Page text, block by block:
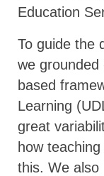
Education
To guide the
we grounded
based
Learning
great
how
this. We also